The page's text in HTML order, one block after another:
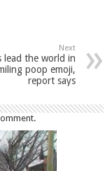
Next
lead the world in
poop emoji,
report says